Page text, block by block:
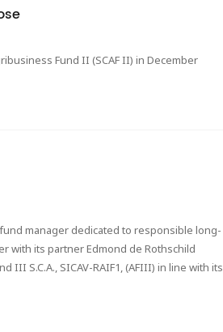
Fund II (SCAF II) in December
manager dedicated to responsible long-
with its partner Edmond de Rothschild
S.C.A., SICAV-RAIF1, (AFIII) in line with its